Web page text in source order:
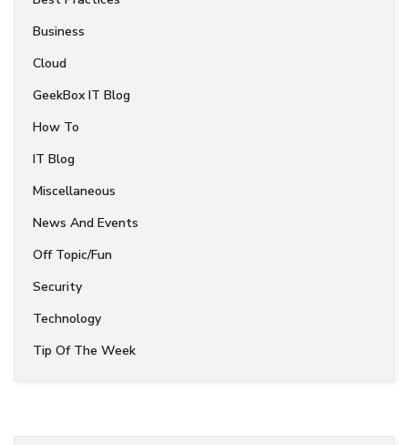
Business
Cloud
GeekBox IT Blog
How To
IT Blog
Miscellaneous
News And Events
Off Topic/Fun
Security
Technology
Tip Of The Week